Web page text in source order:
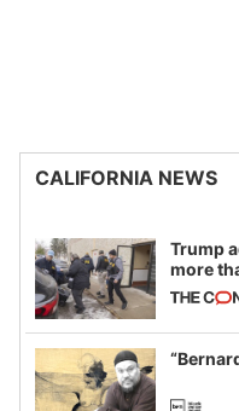
CALIFORNIA NEWS
Trump
more